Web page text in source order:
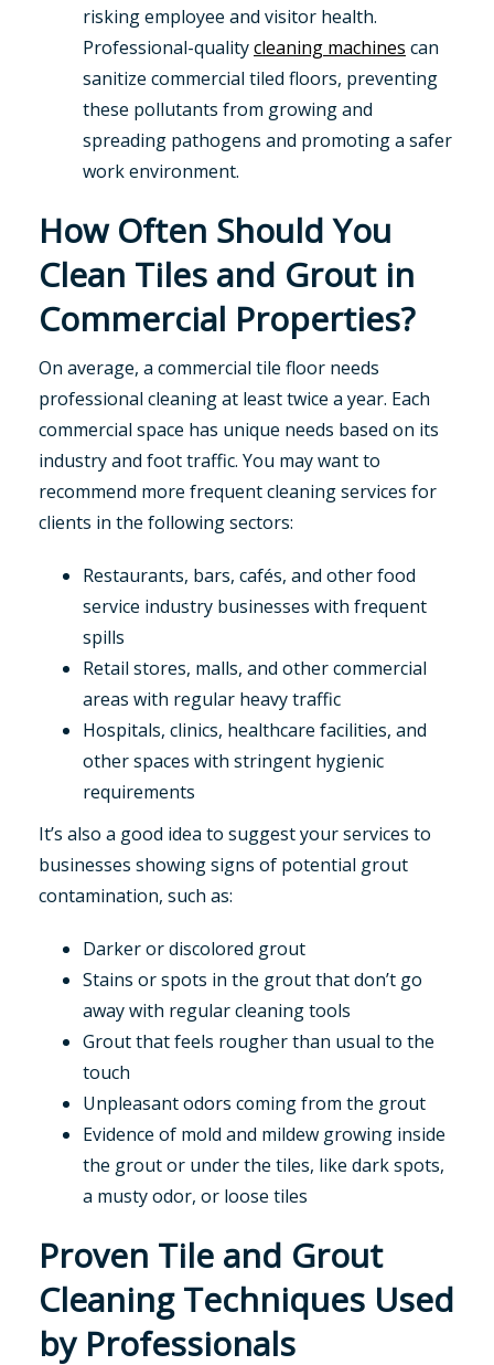
risking employee and visitor health.
Professional-qualitycleaning machines can
sanitize commercial tiled floors, preventing
these pollutants from growing and
spreading pathogens and promoting a safer
work environment.
How Often Should You
Clean Tiles and Grout in
Commercial Properties?
On average, a commercial tile floor needs
professional cleaning at least twice a year. Each
commercial space has unique needs based on its
industry and foot traffic. You may want to
recommend more frequent cleaning services for
clients in the following sectors:
Restaurants, bars, cafés, and other food
service industry businesses with frequent
spills
Retail stores, malls, and other commercial
areas with regular heavy traffic
Hospitals, clinics, healthcare facilities, and
other spaces with stringent hygienic
requirements
It’s also a good idea to suggest your services to
businesses showing signs of potential grout
contamination, such as:
Darker or discolored grout
Stains or spots in the grout that don’t go
away with regular cleaning tools
Grout that feels rougher than usual to the
touch
Unpleasant odors coming from the grout
Evidence of mold and mildew growing inside
the grout or under the tiles, like dark spots,
a musty odor, or loose tiles
Proven Tile and Grout
Cleaning Techniques Used
by Professionals